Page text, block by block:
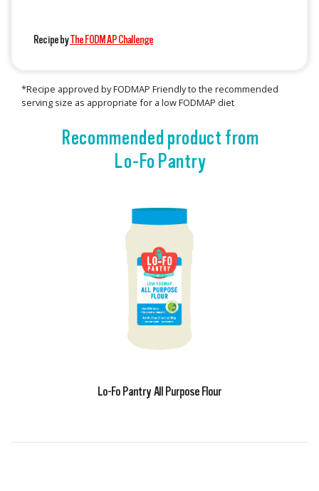
Recipe byThe FODMAP Challenge
*Recipe approved by FODMAP Friendly to the recommended
serving size as appropriate for a low FODMAP diet
Recommended product from
Lo-Fo Pantry
Lo-Fo Pantry All Purpose Flour